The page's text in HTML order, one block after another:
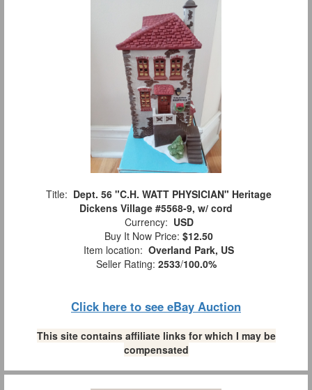
Title: Dept. 56 "C.H. WATT PHYSICIAN" Heritage
Dickens Village #5568-9, w/ cord
Currency: USD
Buy It Now Price: $12.50
Item location: Overland Park, US
Seller Rating: 2533/100.0%
Click here to see eBay Auction
This site contains affiliate links for which I may be
compensated